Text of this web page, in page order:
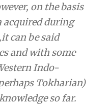
on the basis
acquired during
can be said
and with some
Indo-
Tokharian)
so far.